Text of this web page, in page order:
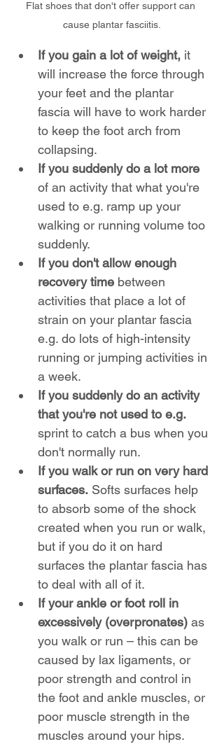
Flat shoes that don't offer support can
cause plantar fasciitis.
If you gain a lot of weight, it
will increase the force through
your feet and the plantar
fascia will have to work harder
to keep the foot arch from
collapsing.
If you suddenly do a lot more
of an activity that what you're
used to e.g. ramp up your
walking or running volume too
suddenly.
If you don't allow enough
recovery time between
activities that place a lot of
strain on your plantar fascia
e.g. do lots of high-intensity
running or jumping activities in
a week.
If you suddenly do an activity
that you're not used to e.g.
sprint to catch a bus when you
don't normally run.
If you walk or run on very hard
surfaces. Softs surfaces help
to absorb some of the shock
created when you run or walk,
but if you do it on hard
surfaces the plantar fascia has
to deal with all of it.
If your ankle or foot roll in
excessively (overpronates) as
you walk or run – this can be
caused by lax ligaments, or
poor strength and control in
the foot and ankle muscles, or
poor muscle strength in the
muscles around your hips.